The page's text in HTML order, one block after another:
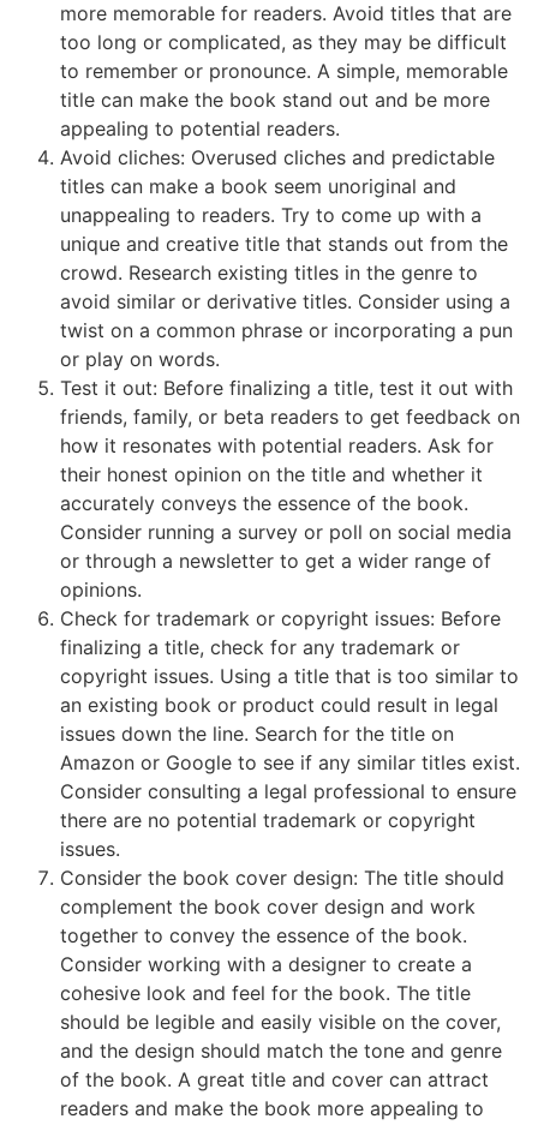
more memorable for readers. Avoid titles that are
too long or complicated, as they may be difficult
to remember or pronounce. A simple, memorable
title can make the book stand out and be more
appealing to potential readers.
Avoid cliches: Overused cliches and predictable
titles can make a book seem unoriginal and
unappealing to readers. Try to come up with a
unique and creative title that stands out from the
crowd. Research existing titles in the genre to
avoid similar or derivative titles. Consider using a
twist on a common phrase or incorporating a pun
or play on words.
Test it out: Before finalizing a title, test it out with
friends, family, or beta readers to get feedback on
how it resonates with potential readers. Ask for
their honest opinion on the title and whether it
accurately conveys the essence of the book.
Consider running a survey or poll on social media
or through a newsletter to get a wider range of
opinions.
Check for trademark or copyright issues: Before
finalizing a title, check for any trademark or
copyright issues. Using a title that is too similar to
an existing book or product could result in legal
issues down the line. Search for the title on
Amazon or Google to see if any similar titles exist.
Consider consulting a legal professional to ensure
there are no potential trademark or copyright
issues.
Consider the book cover design: The title should
complement the book cover design and work
together to convey the essence of the book.
Consider working with a designer to create a
cohesive look and feel for the book. The title
should be legible and easily visible on the cover,
and the design should match the tone and genre
of the book. A great title and cover can attract
readers and make the book more appealing to